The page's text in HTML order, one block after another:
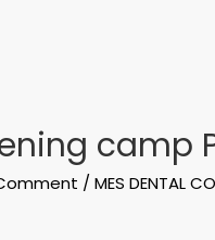
camp
/MES DENTAL